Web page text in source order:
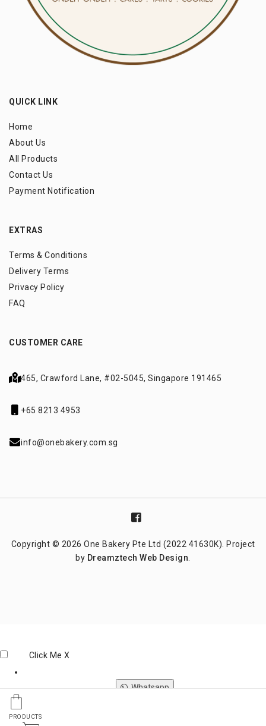
QUICK LINK
Home
About Us
All Products
Contact Us
Payment Notification
EXTRAS
Terms & Conditions
Delivery Terms
Privacy Policy
FAQ
CUSTOMER CARE
465, Crawford Lane, #02-5045, Singapore 191465
+65 8213 4953
info@onebakery.com.sg
Copyright © 2026 One Bakery Pte Ltd (2022 41630K). Project
by Dreamztech Web Design
PRODUCTS
Click Me X
Whatsapp